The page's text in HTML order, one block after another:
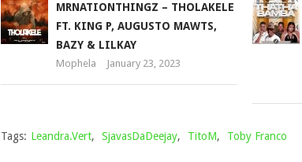
MRNATIONTHINGZ – THOLAKELE
FT. KING P, AUGUSTO MAWTS,
BAZY & LILKAY
Mophela January 23, 2023
Tags: Leandra.Vert, SjavasDaDeejay, TitoM, Toby Franco